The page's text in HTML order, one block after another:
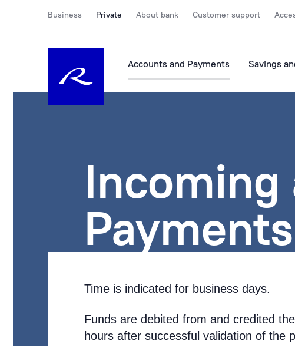
Business Private About bank Customer support
Accounts and Payments Savings
Incoming
Payments
Time is indicated for business days.
Funds are debited from and credited
hours after successful validation of the